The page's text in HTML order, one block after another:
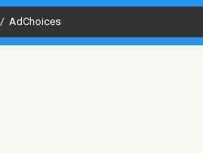
/ AdChoices